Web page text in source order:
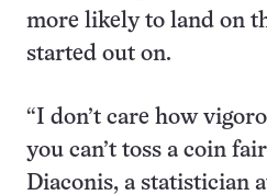
more likely to land on
started out on.
“I don’t care how
you can’t toss a coin
Diaconis, a statistician